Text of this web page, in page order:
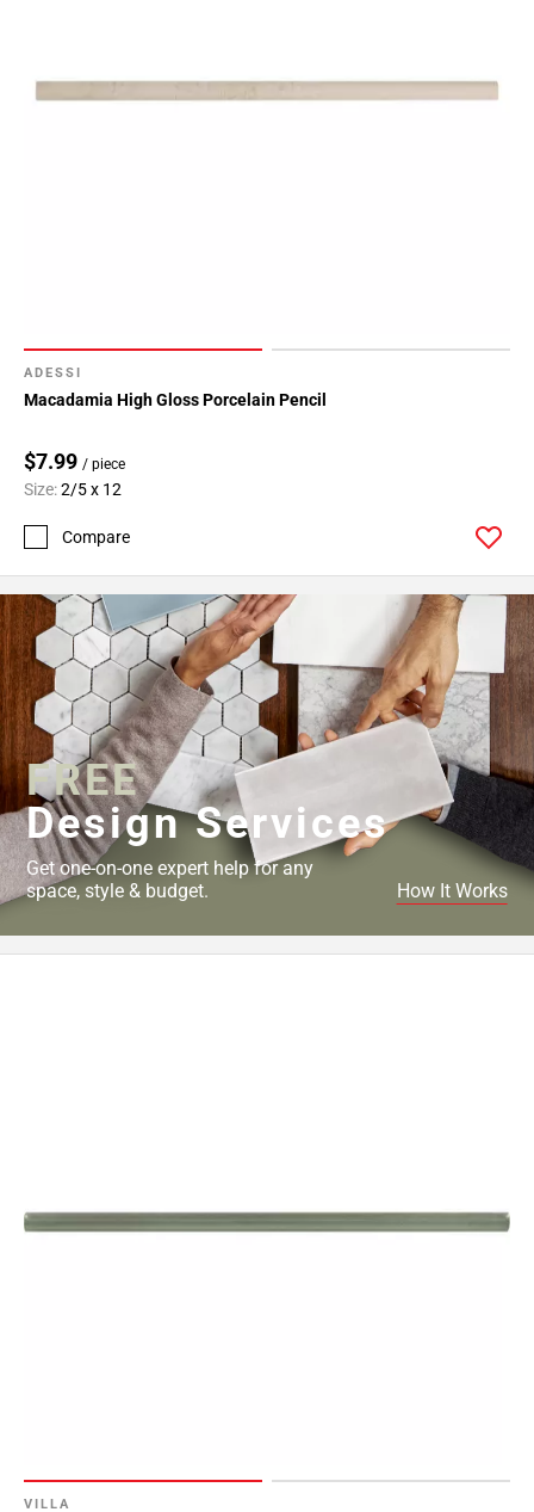
ADESSI
Macadamia High Gloss Porcelain Pencil
$7.99 / piece
Size:2/5 x 12
Compare
VILLA
FREE
Design Services
Get one-on-one expert help for any
space, style & budget.
How It Works